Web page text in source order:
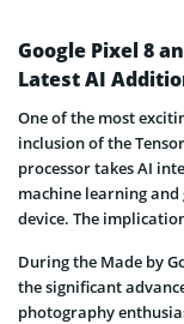
Google Pixel 8
Latest AI
One of the most
inclusion of the
processor takes AI
machine learning
device. The
During the Made by
the significant
photography